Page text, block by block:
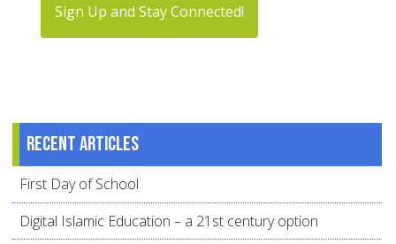
Sign Up and Stay Connected!
Recent articles
First Day of School
Digital Islamic Education – a 21st century option